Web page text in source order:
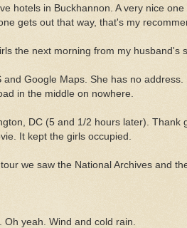
hotels in Buckhannon. A very nice
gets out that way, that's my
the next morning from my husband's
and Google Maps. She has no address.
in the middle on nowhere.
DC (5 and 1/2 hours later). Thank
It kept the girls occupied.
we saw the National Archives and
Oh yeah. Wind and cold rain.